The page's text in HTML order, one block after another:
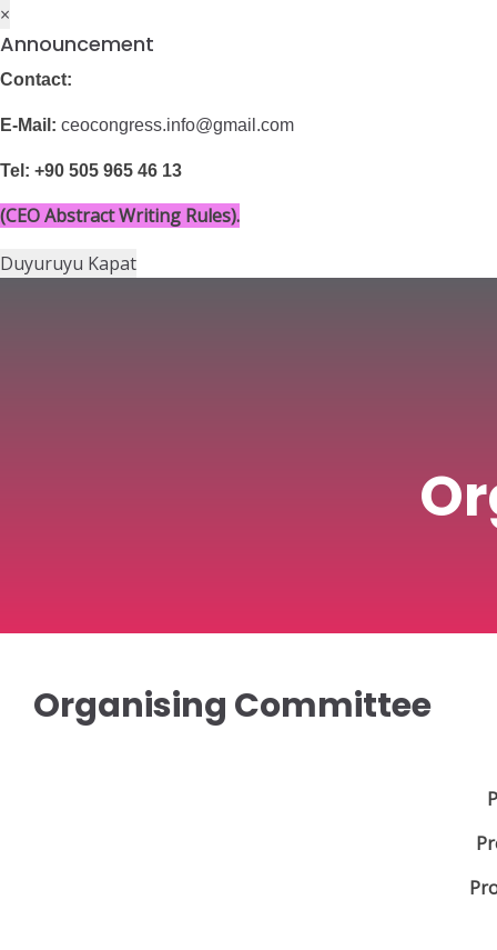
×
Announcement
Contact:
E-Mail: ceocongress.info@gmail.com
Tel: +90 505 965 46 13
(CEO Abstract Writing Rules).
Duyuruyu Kapat
Organising Committee